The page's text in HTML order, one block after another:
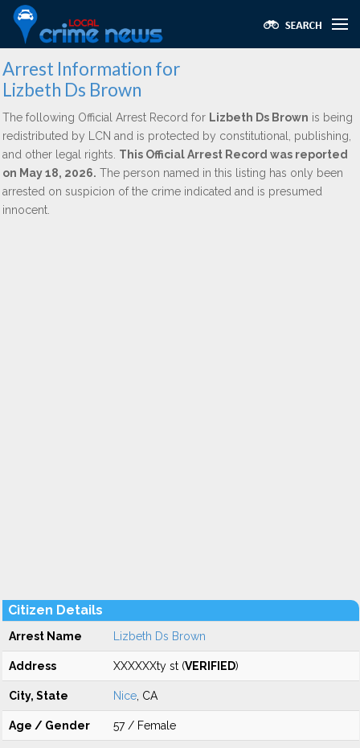
Arrest Information for
Lizbeth Ds Brown
The following Official Arrest Record for Lizbeth Ds Brown is being
redistributed by LCN and is protected by constitutional, publishing,
and other legal rights. This Official Arrest Record was reported
on May 18, 2026. The person named in this listing has only been
arrested on suspicion of the crime indicated and is presumed
innocent.
Citizen Details
Arrest Name Lizbeth Ds Brown
Address XXXXXXty st (VERIFIED)
City, State Nice , CA
Age / Gender 57 / Female